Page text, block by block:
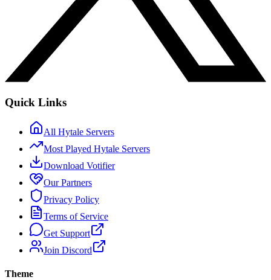
Quick Links
All Hytale Servers
Most Played Hytale Servers
Download Votifier
Our Partners
Privacy Policy
Terms of Service
Get Support
Join Discord
Theme